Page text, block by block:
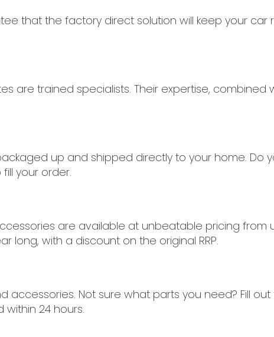
that the factory direct solution will keep your car
are trained specialists. Their expertise, combined
up and shipped directly to your home. Do
your order.
are available at unbeatable pricing from
long, with a discount on the original RRP.
Not sure what parts you need? Fill
24 hours.